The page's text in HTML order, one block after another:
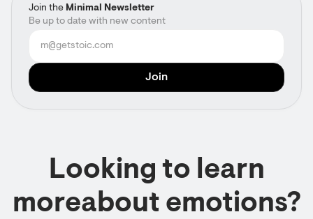
Join the Minimal Newsletter
Be up to date with new content
Looking to learn
moreabout emotions?